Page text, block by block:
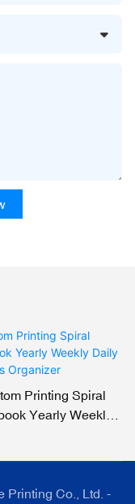
Printing Spiral
Yearly Weekly
Printing Co., Ltd. -